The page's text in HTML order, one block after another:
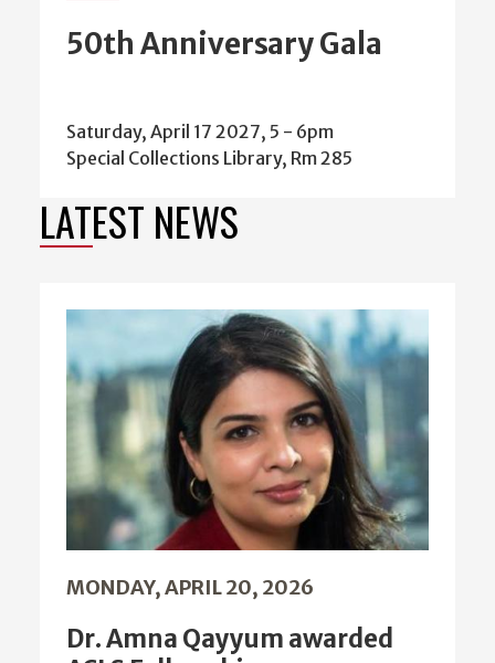
6pm
LATEST NEWS
MONDAY, APRIL 20, 2026
Dr. Amna Qayyum awarded
ACLS Fellowship